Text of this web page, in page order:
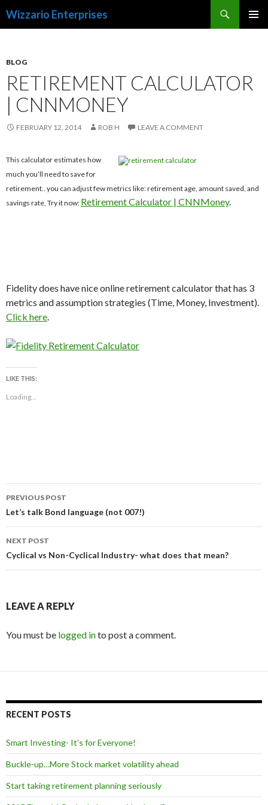
Wizzario Enterprises
BLOG
RETIREMENT CALCULATOR
| CNNMONEY
FEBRUARY 12, 2014 ROB H LEAVE A COMMENT
This calculator estimates how
much you’ll need to save for
retirement.. you can adjust few metrics like: retirement age, amount saved, and
savings rate, Try it now: Retirement Calculator | CNNMoney.
Fidelity does have nice online retirement calculator that has 3
metrics and assumption strategies (Time, Money, Investment).
Click here.
LIKE THIS:
Loading...
Post
navigation
PREVIOUS POST
Let’s talk Bond language (not 007!)
NEXT POST
Cyclical vs Non-Cyclical Industry- what does that mean?
LEAVE A REPLY
You must be logged into post a comment.
RECENT POSTS
Smart Investing- It’s for Everyone!
Buckle-up…More Stock market volatility ahead
Start taking retirement planning seriously